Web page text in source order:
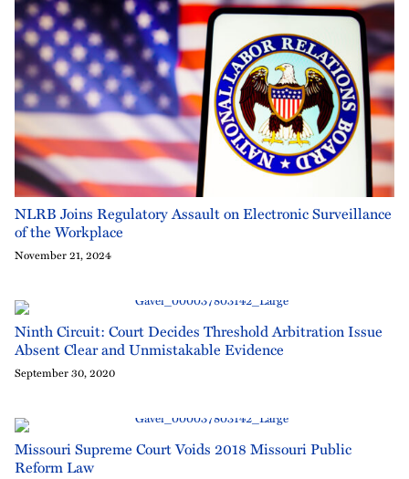
NLRB Joins Regulatory Assault on Electronic Surveillance
of the Workplace
November 21, 2024
Ninth Circuit: Court Decides Threshold Arbitration Issue
Absent Clear and Unmistakable Evidence
September 30, 2020
Missouri Supreme Court Voids 2018 Missouri Public
Reform Law